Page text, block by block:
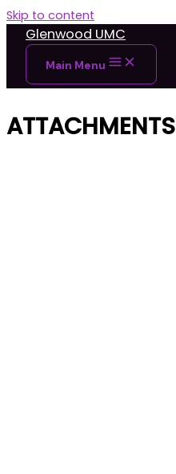
Skip to content
Glenwood UMC
Main Menu
ATTACHMENTS